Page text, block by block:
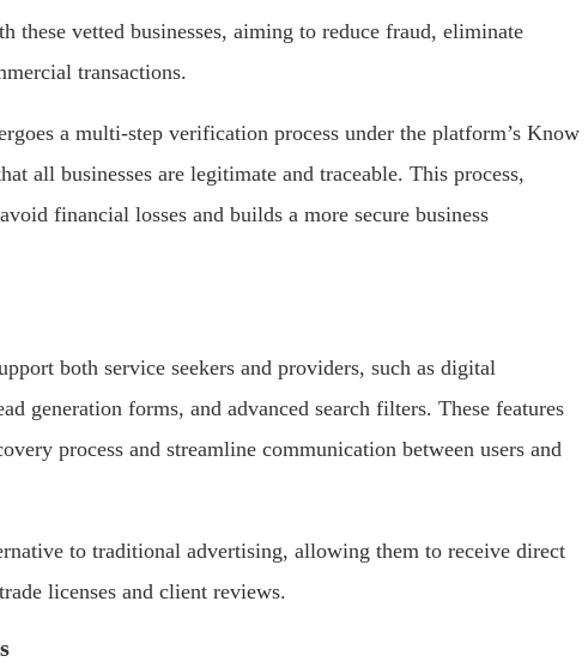
these vetted businesses, aiming to reduce fraud, eliminate
transactions.
a multi-step verification process under the platform’s Know
all businesses are legitimate and traceable. This process,
financial losses and builds a more secure business
both service seekers and providers, such as digital
generation forms, and advanced search filters. These features
process and streamline communication between users and
to traditional advertising, allowing them to receive direct
licenses and client reviews.